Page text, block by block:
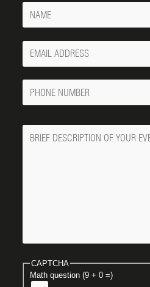
Name
Your
Email
Phone
Number
Message
CAPTCHA
Math question (9 + 0 =)